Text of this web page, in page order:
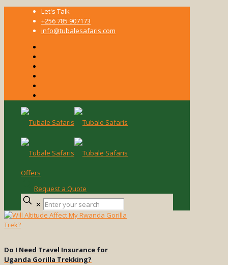
Let's Talk
+256 785 907173
info@tubalesafaris.com
Offers
Request a Quote
✕
Enter
your
search
Do I Need Travel Insurance for
Uganda Gorilla Trekking?